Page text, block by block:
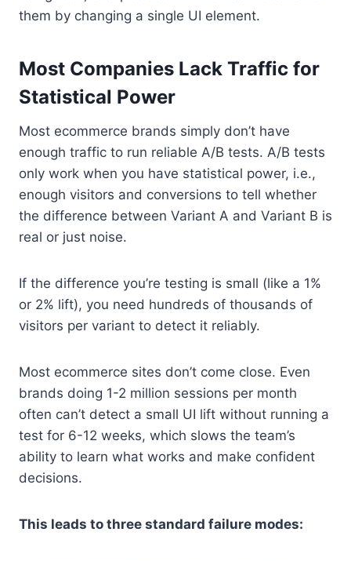
them by changing a single UI element.
Most Companies Lack Traffic for
Statistical Power
Most ecommerce brands simply don’t have
enough traffic to run reliable A/B tests. A/B tests
only work when you have statistical power, i.e.,
enough visitors and conversions to tell whether
the difference between Variant A and Variant B is
real or just noise.
If the difference you’re testing is small (like a 1%
or 2% lift), you need hundreds of thousands of
visitors per variant to detect it reliably.
Most ecommerce sites don’t come close. Even
brands doing 1-2 million sessions per month
often can’t detect a small UI lift without running a
test for 6-12 weeks, which slows the team’s
ability to learn what works and make confident
decisions.
This leads to three standard failure modes: